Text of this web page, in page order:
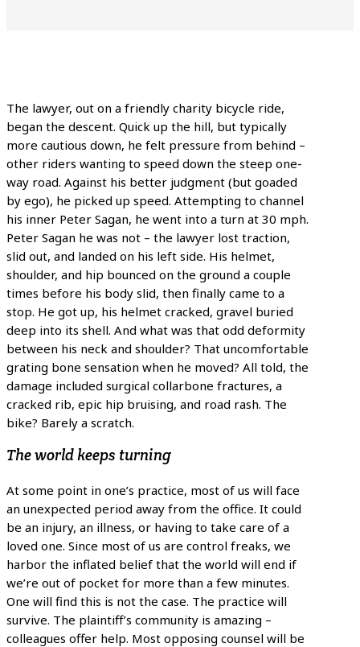
The lawyer, out on a friendly charity bicycle ride,
began the descent. Quick up the hill, but typically
more cautious down, he felt pressure from behind –
other riders wanting to speed down the steep one-
way road. Against his better judgment (but goaded
by ego), he picked up speed. Attempting to channel
his inner Peter Sagan, he went into a turn at 30 mph.
Peter Sagan he was not – the lawyer lost traction,
slid out, and landed on his left side. His helmet,
shoulder, and hip bounced on the ground a couple
times before his body slid, then finally came to a
stop. He got up, his helmet cracked, gravel buried
deep into its shell. And what was that odd deformity
between his neck and shoulder? That uncomfortable
grating bone sensation when he moved? All told, the
damage included surgical collarbone fractures, a
cracked rib, epic hip bruising, and road rash. The
bike? Barely a scratch.
The world keeps turning
At some point in one’s practice, most of us will face
an unexpected period away from the office. It could
be an injury, an illness, or having to take care of a
loved one. Since most of us are control freaks, we
harbor the inflated belief that the world will end if
we’re out of pocket for more than a few minutes.
One will find this is not the case. The practice will
survive. The plaintiff’s community is amazing –
colleagues offer help. Most opposing counsel will be